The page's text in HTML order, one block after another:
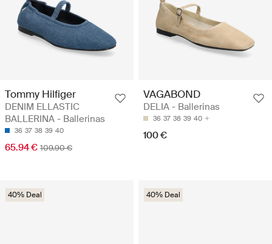
Tommy Hilfiger
DENIM ELLASTIC
BALLERINA - Ballerinas
36 37 38 39 40
65.94 € 109.90 €
VAGABOND
DELIA - Ballerinas
36 37 38 39 40
100 €
40% Deal 40% Deal